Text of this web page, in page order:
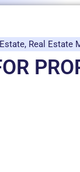
, Real Estate